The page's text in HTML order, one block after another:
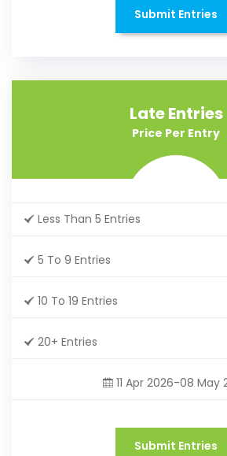
Submit Entries
Late Entries
Price Per Entry
Less Than 5 Entries
5 To 9 Entries
10 To 19 Entries
20+ Entries
11 Apr 2026-08 May
Submit Entries